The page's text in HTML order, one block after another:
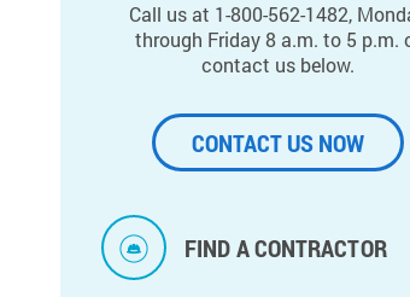
Call us at 1-800-562-1482,
through Friday 8 a.m. to 5 p.m.
contact us below.
CONTACT US NOW
FIND A CONTRACTOR